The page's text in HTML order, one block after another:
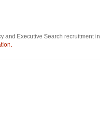
and Executive Search recruitment in